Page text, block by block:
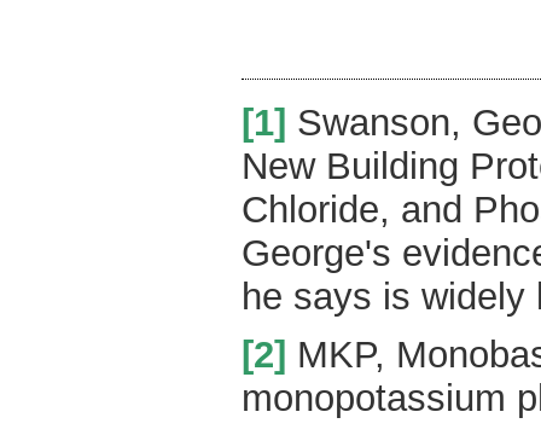
[1] Swanson,
New Building
Chloride, and
George's
he says is widely
[2] MKP,
monopotassium